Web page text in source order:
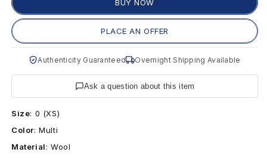
o
w
e
R
W
B
BUY NOW
PLACE AN OFFER
Authenticity Guaranteed Overnight Shipping Available
Ask a question about this item
Size: 0 (XS)
Color:Multi
Material:Wool